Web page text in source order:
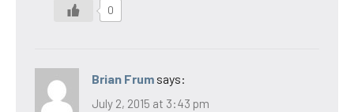
0
Brian Frum says:
July 2, 2015 at 3:43 pm